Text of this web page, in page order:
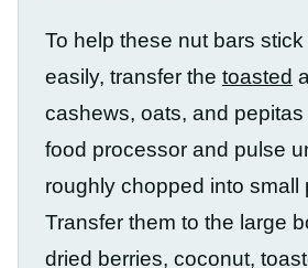
To help these nut bars
easily, transfer the toasted
cashews, oats, and
food processor and pulse
roughly chopped into small
Transfer them to the large
dried berries, coconut,